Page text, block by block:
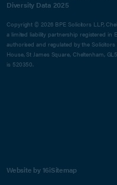
Diversity Data 2025
Copyright © 2026 BPE Solicitors LLP,
a limited liability partnership registered in
authorised and regulated by the Solicitors
House, St James Square, Cheltenham,
is 520350.
Website by 16iSitemap